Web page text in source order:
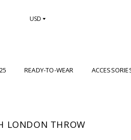
USD
READY-TO-WEAR
LONDON THROW